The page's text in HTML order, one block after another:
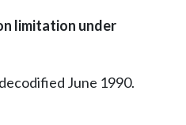
limitation under
June 1990.